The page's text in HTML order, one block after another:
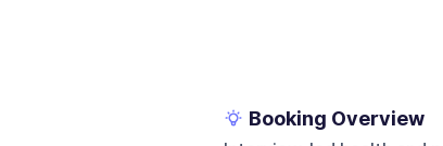
Booking Overview